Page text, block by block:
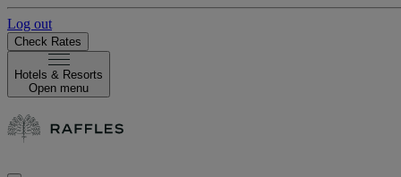
Log out
Check Rates
Hotels & Resorts
Open menu